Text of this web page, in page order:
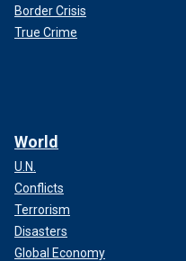
Border Crisis
True Crime
World
U.N.
Conflicts
Terrorism
Disasters
Global Economy